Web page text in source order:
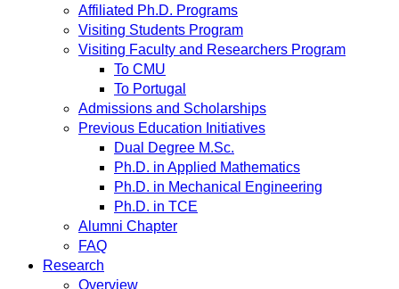
Affiliated Ph.D. Programs
Visiting Students Program
Visiting Faculty and Researchers Program
To CMU
To Portugal
Admissions and Scholarships
Previous Education Initiatives
Dual Degree M.Sc.
Ph.D. in Applied Mathematics
Ph.D. in Mechanical Engineering
Ph.D. in TCE
Alumni Chapter
FAQ
Research
Overview